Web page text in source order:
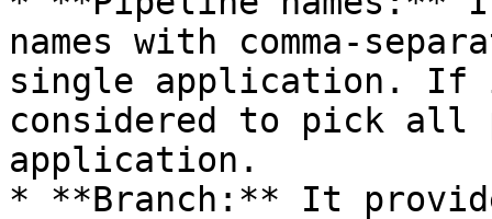
names with comma-
single application.
considered to pick all
application.
* **Branch:** It